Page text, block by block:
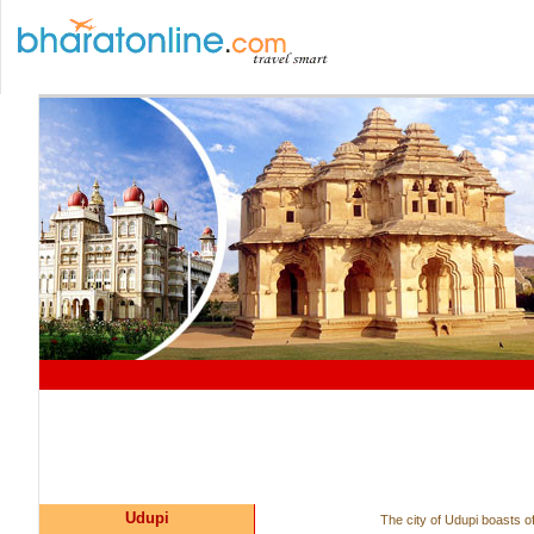
Udupi The city of Udupi boasts